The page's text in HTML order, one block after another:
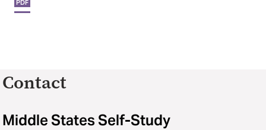
PDF
Contact
Middle States Self-Study